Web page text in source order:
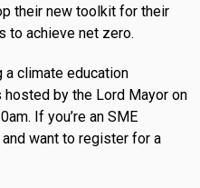
their new toolkit for their
to achieve net zero.
a climate education
by the Lord Mayor on
If you’re an SME
want to register for a